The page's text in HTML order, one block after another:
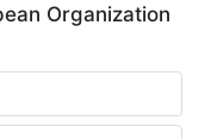
Organization